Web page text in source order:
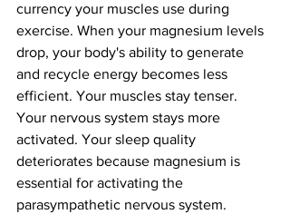
currency your muscles use during
exercise. When your magnesium levels
drop, your body's ability to generate
and recycle energy becomes less
efficient. Your muscles stay tenser.
Your nervous system stays more
activated. Your sleep quality
deteriorates because magnesium is
essential for activating the
parasympathetic nervous system.